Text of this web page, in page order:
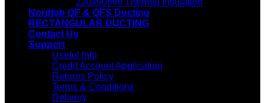
220x90mm Thermal Insulation
Nordfab QF & QFS Ducting
RECTANGULAR DUCTING
Contact Us
Support
Useful Info
Credit Account Application
Returns Policy
Terms & Conditions
Delivery